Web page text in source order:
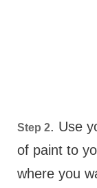
Step 2. Use
of paint to
where you